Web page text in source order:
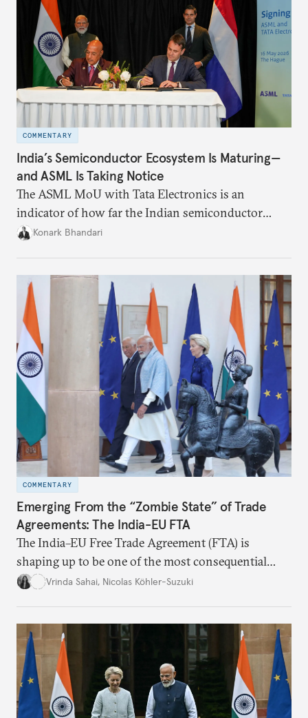
COMMENTARY
India’s Semiconductor Ecosystem Is Maturing—
and ASML Is Taking Notice
The ASML MoU with Tata Electronics is an
indicator of how far the Indian semiconductor
ecosystem has come. This ecosystem has been years
Konark Bhandari
COMMENTARY
Emerging From the “Zombie State” of Trade
Agreements: The India-EU FTA
The India–EU Free Trade Agreement (FTA) is
shaping up to be one of the most consequential
trade negotiations, both economically and
years ahead
Vrinda Sahai, Nicolas Köhler-Suzuki